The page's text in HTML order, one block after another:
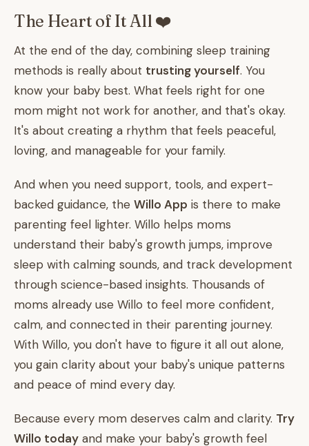
The Heart of It All ❤️
At the end of the day, combining sleep training
methods is really about trusting yourself. You
know your baby best. What feels right for one
mom might not work for another, and that's okay.
It's about creating a rhythm that feels peaceful,
loving, and manageable for your family.
And when you need support, tools, and expert-
backed guidance, the Willo App is there to make
parenting feel lighter. Willo helps moms
understand their baby's growth jumps, improve
sleep with calming sounds, and track development
through science-based insights. Thousands of
moms already use Willo to feel more confident,
calm, and connected in their parenting journey.
With Willo, you don't have to figure it all out alone,
you gain clarity about your baby's unique patterns
and peace of mind every day.
Because every mom deserves calm and clarity. Try
Willo today and make your baby's growth feel